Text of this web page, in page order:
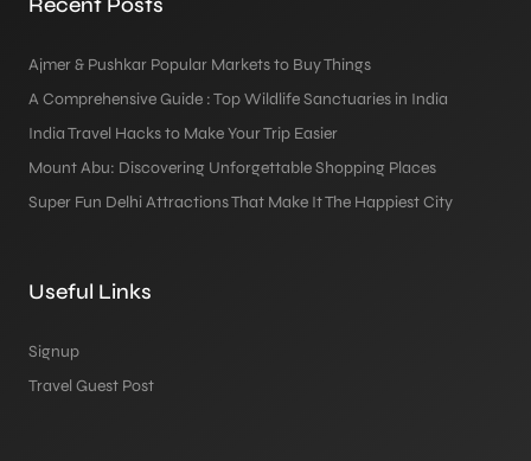
Ajmer & Pushkar Popular Markets to Buy Things
A Comprehensive Guide : Top Wildlife Sanctuaries in India
India Travel Hacks to Make Your Trip Easier
Mount Abu: Discovering Unforgettable Shopping Places
Super Fun Delhi Attractions That Make It The Happiest City
Useful Links
Signup
Travel Guest Post